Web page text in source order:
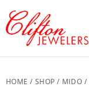
HOME / SHOP / MIDO /